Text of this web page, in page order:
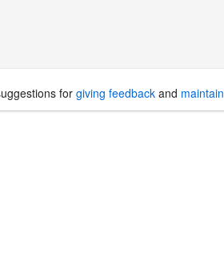
forgiving feedback and